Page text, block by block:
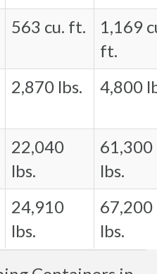
563 cu. ft.
1,169
ft.
2,870 lbs. 4,800
22,040
lbs.
61,300
lbs.
24,910
lbs.
67,200
lbs.